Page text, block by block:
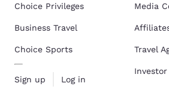
Choice Privileges
Business Travel
Choice Sports
Sign up Log in
Media
Travel